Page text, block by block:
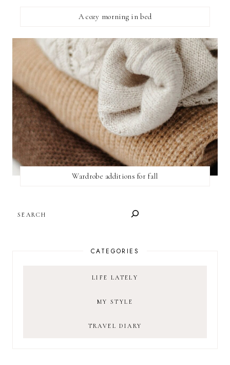
A cozy morning in bed
Wardrobe additions for fall
CATEGORIES
LIFE LATELY
MY STYLE
TRAVEL DIARY